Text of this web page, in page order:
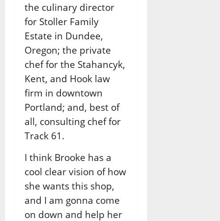
the culinary director
for Stoller Family
Estate in Dundee,
Oregon; the private
chef for the Stahancyk,
Kent, and Hook law
firm in downtown
Portland; and, best of
all, consulting chef for
Track 61.
I think Brooke has a
cool clear vision of how
she wants this shop,
and I am gonna come
on down and help her